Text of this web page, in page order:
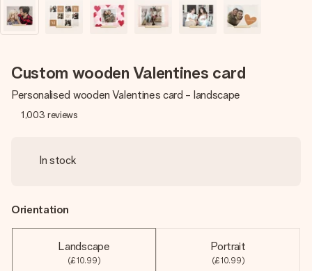
Custom wooden Valentines card
Personalised wooden Valentines card - landscape
1,003 reviews
In stock
Orientation
Landscape
(£10.99)
Portrait
(£10.99)